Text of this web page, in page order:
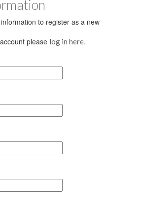
to register as a new
please log in here.